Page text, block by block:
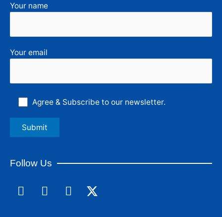
Your name
Your email
Agree & Subscribe to our newsletter.
Follow Us
F
a
L
i
I
n